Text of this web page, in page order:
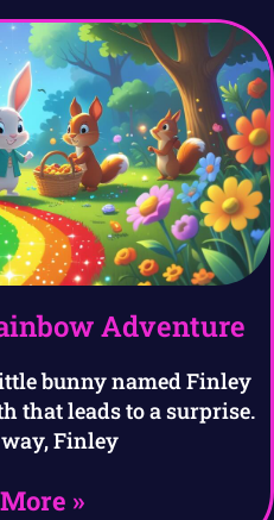
Adventure
bunny named Finley
that leads to a surprise.
Finley
»